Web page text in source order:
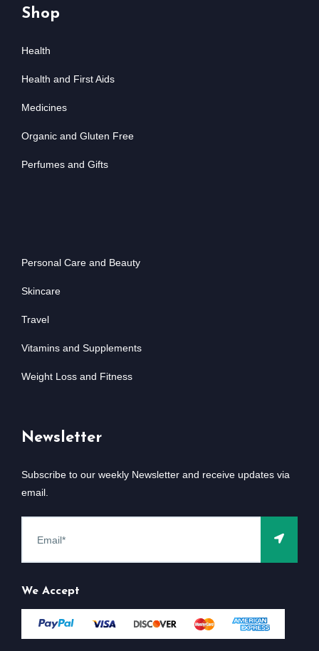
Shop
Health
Health and First Aids
Medicines
Organic and Gluten Free
Perfumes and Gifts
Personal Care and Beauty
Skincare
Travel
Vitamins and Supplements
Weight Loss and Fitness
Newsletter
Subscribe to our weekly Newsletter and receive updates via
email.
We Accept